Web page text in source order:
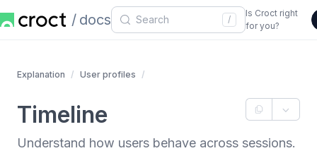
docs /
Is Croct right
for you?
Explanation User profiles
Timeline
Understand how users behave across sessions.